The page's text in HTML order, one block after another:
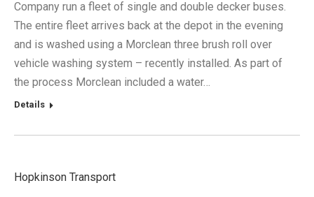
Company run a fleet of single and double decker buses.
The entire fleet arrives back at the depot in the evening
and is washed using a Morclean three brush roll over
vehicle washing system – recently installed. As part of
the process Morclean included a water…
Details
Hopkinson Transport